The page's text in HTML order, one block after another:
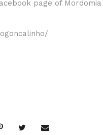
page of Mordomia